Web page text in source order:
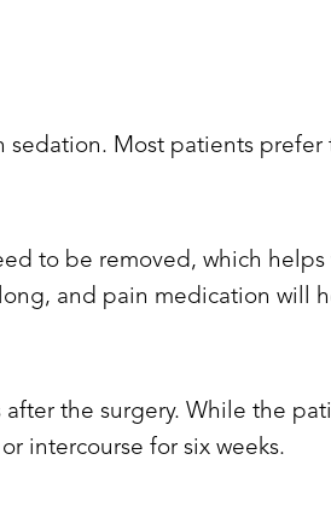
sedation. Most patients prefer
to be removed, which helps
and pain medication will
the surgery. While the
intercourse for six weeks.